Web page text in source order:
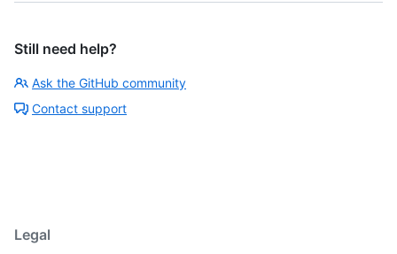
Still need help?
Ask the GitHub community
Contact support
Legal